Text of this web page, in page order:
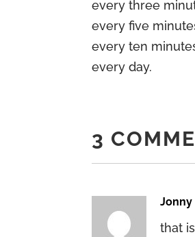
every three
every five
every ten
every day.
3
Jonny
that